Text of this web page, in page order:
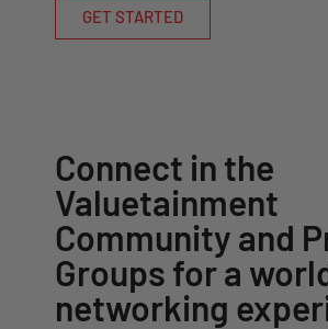
GET STARTED
Connect in the
Valuetainment
Community and
Groups for a
networking